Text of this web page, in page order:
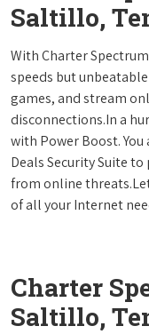
Saltillo,
With Charter
speeds but
games, and stream
disconnections.In a
with Power Boost.
Deals Security Suite
from online
of all your Internet
Charter
Saltillo,